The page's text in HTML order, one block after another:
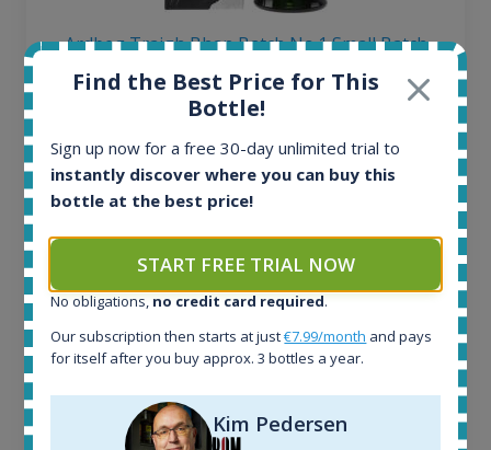
Ardbeg Traigh Bhan Batch No.1 Small Batch
Release 19yo 46.2% 700ml
All offers:
1645
In-stock e-shops:
34
Active auctions:
Completed auctions:
1380
Average price today:
263€
6 month price increase:
Find the Best Price for This
Bottle!
Sign up now for a free 30-day unlimited trial to
instantly discover where you can buy this
bottle at the best price!
START FREE TRIAL NOW
No obligations, no credit card required.
Our subscription then starts at just€7.99/month and pays
for itself after you buy approx. 3 bottles a year.
Kim Pedersen